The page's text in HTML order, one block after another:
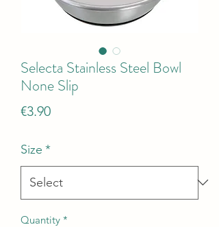
Selecta Stainless Steel Bowl
None Slip
€3.90Price
Size *
Quantity *